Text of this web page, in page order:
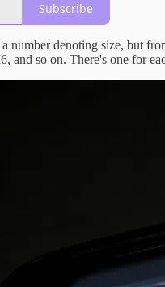
Subscribe
number denoting size, but
and so on. There's one for